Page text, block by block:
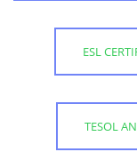
ESL
TESOL